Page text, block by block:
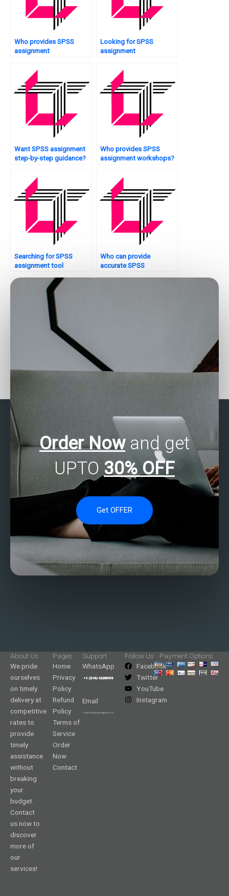
Who provides SPSS
assignment
Looking for SPSS
assignment
Want SPSS assignment
step-by-step guidance?
Who provides SPSS
assignment workshops?
Searching for SPSS
assignment tool
Who can provide
accurate SPSS
analysis?
Who can help with SPSS
interpretation?
Order Nowand get
UPTO 30% OFF
Get OFFER
About Us
We pride
ourselves
on timely
delivery at
competitive
rates to
provide
timely
assistance
without
breaking
your
budget.
Contact
us now to
discover
more of
our
services!
Pages
Home
Privacy
Policy
Refund
Policy
Terms of
Service
Order
Now
Contact
Support
WhatsApp
Email
Follow Us
Facebook
Twitter
YouTube
Instagram
Payment Options